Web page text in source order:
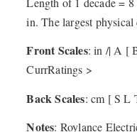
in. The largest
Front Scales: in /| A [
CurrRatings >
Back Scales: cm [ S L
Notes: Roylance